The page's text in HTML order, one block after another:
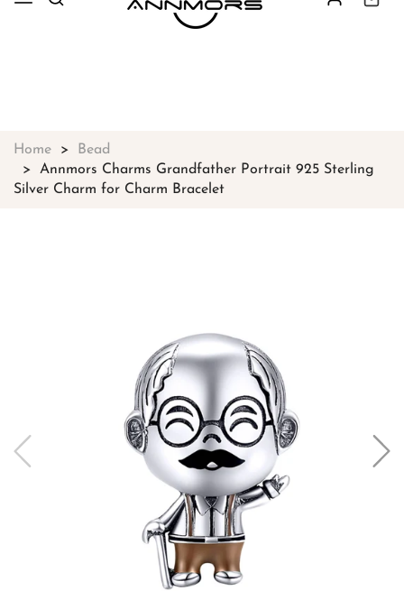
Free shipping on all orders over
Home
Bead
Annmors Charms Grandfather Portrait 925 Sterling
Silver Charm for Charm Bracelet